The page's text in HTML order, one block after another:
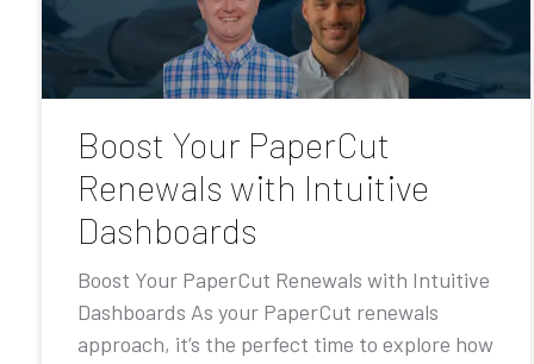
Boost Your PaperCut
Renewals with Intuitive
Dashboards
Boost Your PaperCut Renewals with Intuitive
Dashboards As your PaperCut renewals
approach, it’s the perfect time to explore how